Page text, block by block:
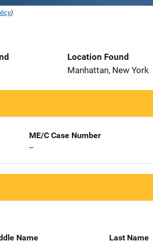
).
Location Found
Manhattan, New York
ME/C Case Number
--
Name
Last Name